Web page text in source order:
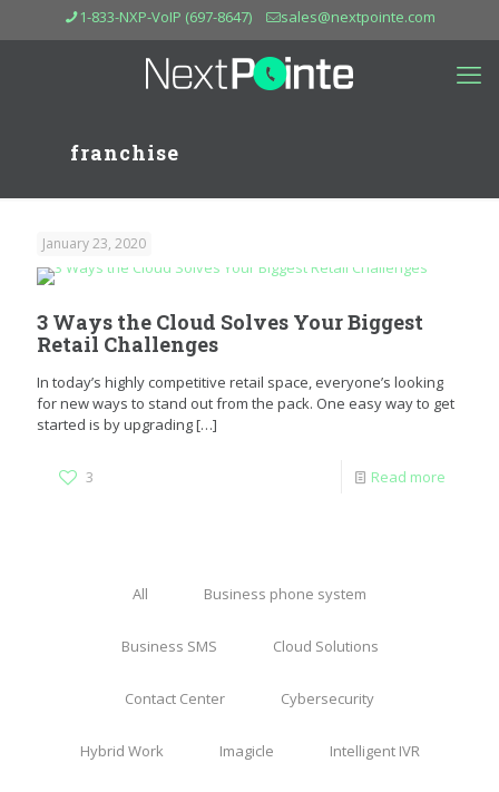
1-833-NXP-VoIP (697-8647) sales@nextpointe.com
franchise
January 23, 2020
3 Ways the Cloud Solves Your Biggest
Retail Challenges
In today’s highly competitive retail space, everyone’s looking
for new ways to stand out from the pack. One easy way to get
started is by upgrading[…]
3 Read more
All Business phone system
Business SMS Cloud Solutions
Contact Center Cybersecurity
Hybrid Work Imagicle Intelligent IVR